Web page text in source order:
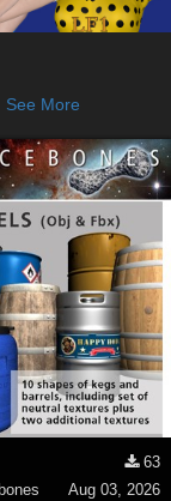
See More
63
Aug 03, 2026